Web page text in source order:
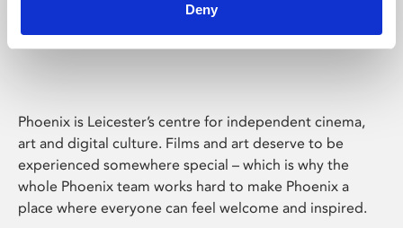
Deny
Phoenix Leicester
Phoenix is Leicester’s centre for independent cinema,
art and digital culture. Films and art deserve to be
experienced somewhere special – which is why the
whole Phoenix team works hard to make Phoenix a
place where everyone can feel welcome and inspired.